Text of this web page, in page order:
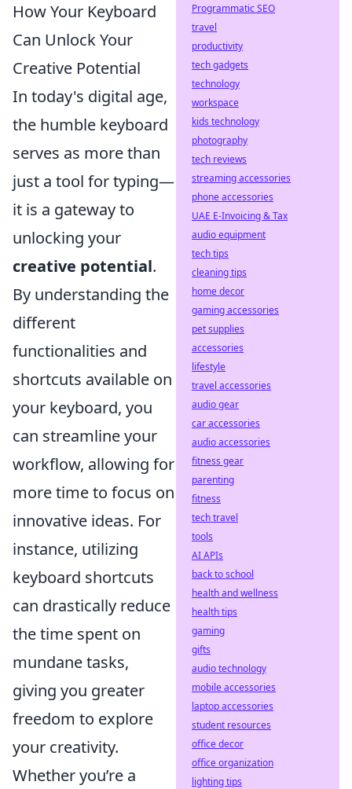
How Your Keyboard
Can Unlock Your
Creative Potential
In today's digital age,
the humble keyboard
serves as more than
just a tool for typing—
it is a gateway to
unlocking your
creative potential.
By understanding the
different
functionalities and
shortcuts available on
your keyboard, you
can streamline your
workflow, allowing for
more time to focus on
innovative ideas. For
instance, utilizing
keyboard shortcuts
can drastically reduce
the time spent on
mundane tasks,
giving you greater
freedom to explore
your creativity.
Whether you’re a
Programmatic SEO
travel
productivity
tech gadgets
technology
workspace
kids technology
photography
tech reviews
streaming accessories
phone accessories
UAE E-Invoicing & Tax
audio equipment
tech tips
cleaning tips
home decor
gaming accessories
pet supplies
accessories
lifestyle
travel accessories
audio gear
car accessories
audio accessories
fitness gear
parenting
fitness
tech travel
tools
AI APIs
back to school
health and wellness
health tips
gaming
gifts
audio technology
mobile accessories
laptop accessories
student resources
office decor
office organization
lighting tips